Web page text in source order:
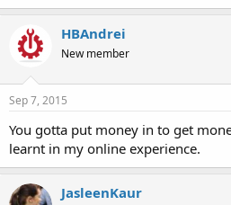
HBAndrei
New member
Sep 7, 2015
You gotta put money in to get
learnt in my online experience.
JasleenKaur